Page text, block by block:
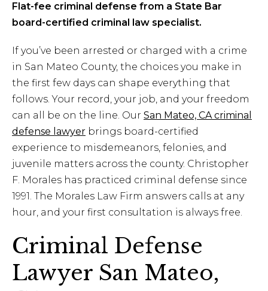
Flat-fee criminal defense from a State Bar
board-certified criminal law specialist.
If you’ve been arrested or charged with a crime
in San Mateo County, the choices you make in
the first few days can shape everything that
follows. Your record, your job, and your freedom
can all be on the line. Our San Mateo, CA criminal
defense lawyer brings board-certified
experience to misdemeanors, felonies, and
juvenile matters across the county. Christopher
F. Morales has practiced criminal defense since
1991. The Morales Law Firm answers calls at any
hour, and your first consultation is always free.
Criminal Defense
Lawyer San Mateo,